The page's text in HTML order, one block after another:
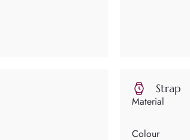
Strap
Material
Colour